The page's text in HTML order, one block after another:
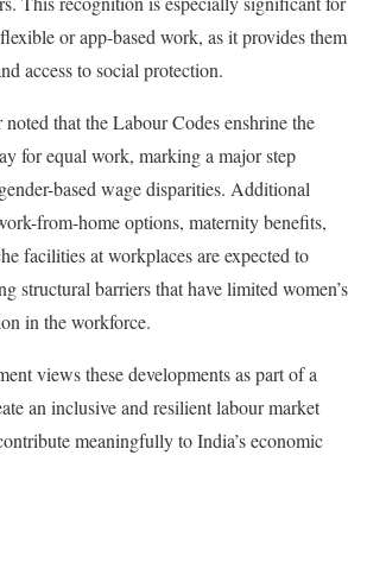
or app-based work, as it provides them
access to social protection.
that the Labour Codes enshrine the
for equal work, marking a major step
based wage disparities. Additional
from-home options, maternity benefits,
facilities at workplaces are expected to
structural barriers that have limited women’s
in the workforce.
views these developments as part of a
an inclusive and resilient labour market
meaningfully to India’s economic